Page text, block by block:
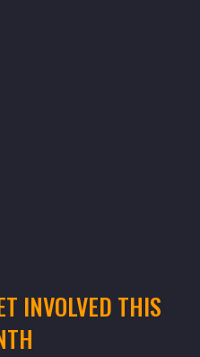
INVOLVED THIS